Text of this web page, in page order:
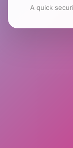
A quick